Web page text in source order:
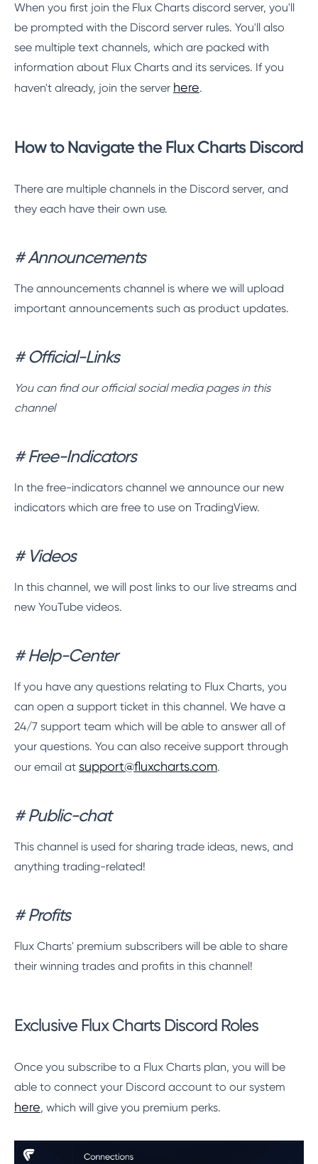
When you first join the Flux Charts discord server, you'll
be prompted with the Discord server rules. You'll also
see multiple text channels, which are packed with
information about Flux Charts and its services. If you
haven't already, join the server here.
How to Navigate the Flux Charts Discord
There are multiple channels in the Discord server, and
they each have their own use.
# Announcements
The announcements channel is where we will upload
important announcements such as product updates.
# Official-Links
You can find our official social media pages in this
channel
# Free-Indicators
In the free-indicators channel we announce our new
indicators which are free to use on TradingView.
# Videos
In this channel, we will post links to our live streams and
new YouTube videos.
# Help-Center
If you have any questions relating to Flux Charts, you
can open a support ticket in this channel. We have a
24/7 support team which will be able to answer all of
your questions. You can also receive support through
our email at support@fluxcharts.com.
# Public-chat
This channel is used for sharing trade ideas, news, and
anything trading-related!
# Profits
Flux Charts' premium subscribers will be able to share
their winning trades and profits in this channel!
Exclusive Flux Charts Discord Roles
Once you subscribe to a Flux Charts plan, you will be
able to connect your Discord account to our system
here, which will give you premium perks.